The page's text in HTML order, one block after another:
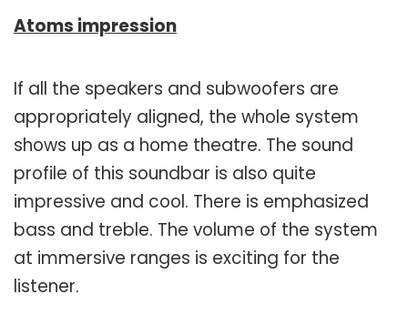
Atoms impression
If all the speakers and subwoofers are
appropriately aligned, the whole system
shows up as a home theatre. The sound
profile of this soundbar is also quite
impressive and cool. There is emphasized
bass and treble. The volume of the system
at immersive ranges is exciting for the
listener.